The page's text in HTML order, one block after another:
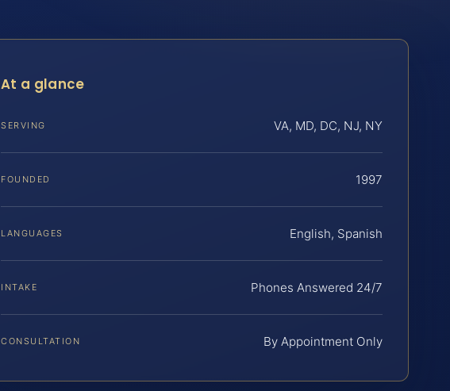
At a glance
SERVING VA, MD, DC, NJ, NY
FOUNDED 1997
LANGUAGES English, Spanish
INTAKE Phones Answered 24/7
CONSULTATION By Appointment Only